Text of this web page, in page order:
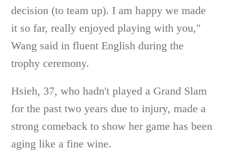
decision (to team up). I am happy we made
it so far, really enjoyed playing with you,"
Wang said in fluent English during the
trophy ceremony.
Hsieh, 37, who hadn't played a Grand Slam
for the past two years due to injury, made a
strong comeback to show her game has been
aging like a fine wine.